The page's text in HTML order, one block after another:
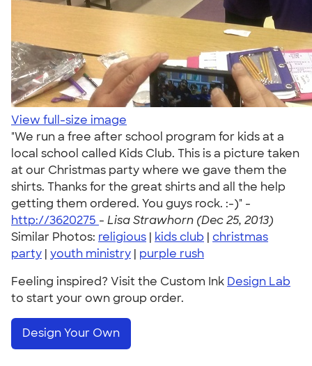
View full-size image
"We run a free after school program for kids at a
local school called Kids Club. This is a picture taken
at our Christmas party where we gave them the
shirts. Thanks for the great shirts and all the help
getting them ordered. You guys rock. :-)" -
http://3620275 - Lisa Strawhorn (Dec 25, 2013)
Similar Photos: religious | kids club | christmas
party | youth ministry | purple rush
Feeling inspired? Visit the Custom Ink Design Lab
to start your own group order.
Design Your Own